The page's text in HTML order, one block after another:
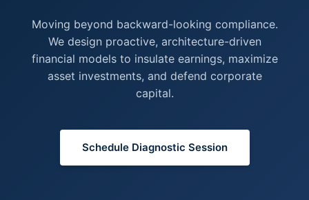
Moving beyond backward-looking compliance.
We design proactive, architecture-driven
financial models to insulate earnings, maximize
asset investments, and defend corporate
capital.
Schedule Diagnostic Session